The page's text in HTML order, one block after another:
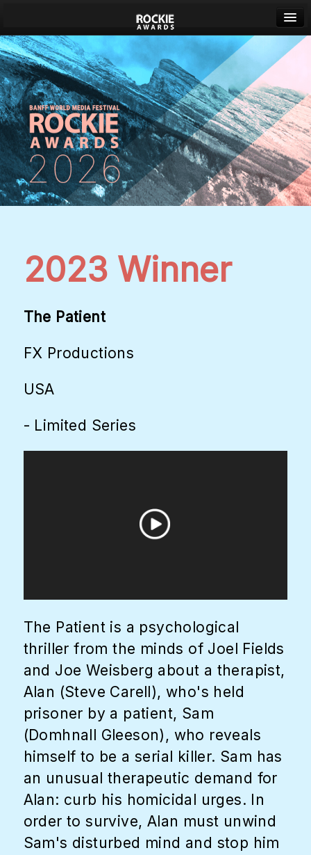
Banff World Media Festival
Sign in
2023 Winner
The Patient
FX Productions
USA
- Limited Series
The Patient is a psychological
thriller from the minds of Joel Fields
and Joe Weisberg about a therapist,
Alan (Steve Carell), who's held
prisoner by a patient, Sam
(Domhnall Gleeson), who reveals
himself to be a serial killer. Sam has
an unusual therapeutic demand for
Alan: curb his homicidal urges. In
order to survive, Alan must unwind
Sam's disturbed mind and stop him